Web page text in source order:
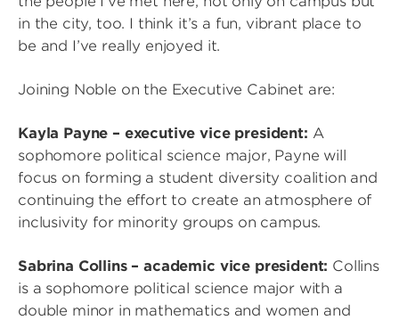
in the city, too. I think it’s a fun, vibrant place to
be and I’ve really enjoyed it.
Joining Noble on the Executive Cabinet are:
Kayla Payne – executive vice president: A
sophomore political science major, Payne will
focus on forming a student diversity coalition and
continuing the effort to create an atmosphere of
inclusivity for minority groups on campus.
Sabrina Collins – academic vice president: Collins
is a sophomore political science major with a
double minor in mathematics and women and